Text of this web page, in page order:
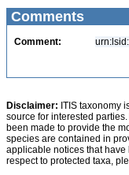
Comments
Comment:
Disclaimer: ITIS taxonomy
source for interested
been made to provide the
species are contained in
applicable notices that
respect to protected taxa,